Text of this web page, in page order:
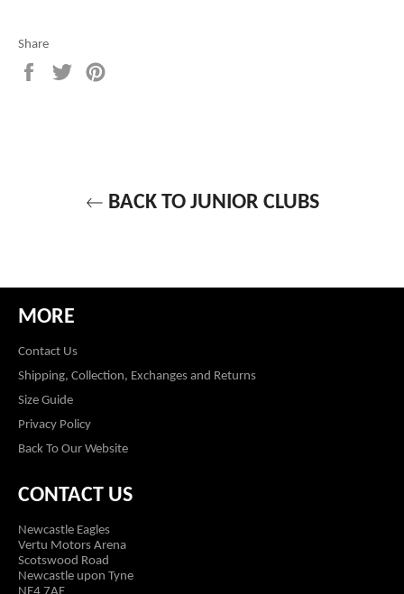
Share
Share
on
Tweet
on
BACK TO JUNIOR CLUBS
MORE
Contact Us
Shipping, Collection, Exchanges and Returns
Size Guide
Privacy Policy
Back To Our Website
CONTACT US
Newcastle Eagles
Vertu Motors Arena
Scotswood Road
Newcastle upon Tyne